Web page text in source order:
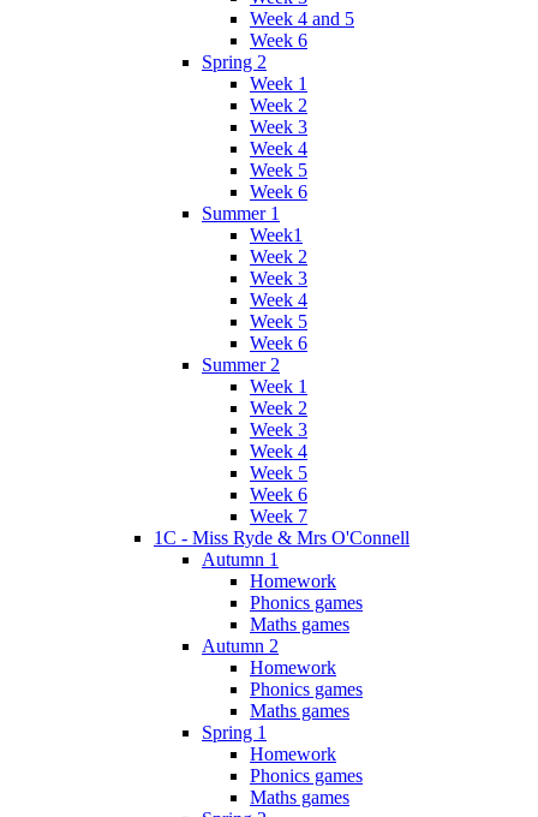
Week 4 and 5
Week 6
Spring 2
Week 1
Week 2
Week 3
Week 4
Week 5
Week 6
Summer 1
Week1
Week 2
Week 3
Week 4
Week 5
Week 6
Summer 2
Week 1
Week 2
Week 3
Week 4
Week 5
Week 6
Week 7
1C - Miss Ryde & Mrs O'Connell
Autumn 1
Homework
Phonics games
Maths games
Autumn 2
Homework
Phonics games
Maths games
Spring 1
Homework
Phonics games
Maths games